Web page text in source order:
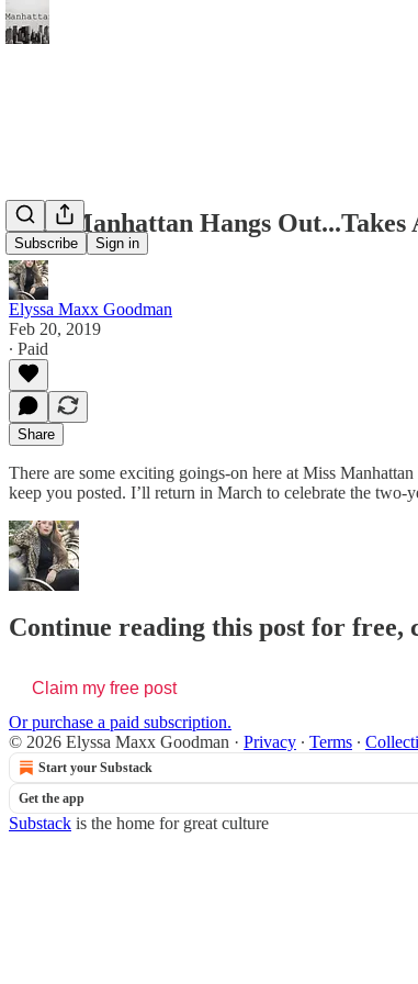
Subscribe Sign in
Miss Manhattan Hangs Out...Takes
Elyssa Maxx Goodman
Feb 20, 2019
∙ Paid
Share
There are some exciting goings-on here at Miss
keep you posted. I’ll return in March to celebrate the
Continue reading this post for free,
Claim my free post
Or purchase a paid subscription.
© 2026 Elyssa Maxx Goodman · Privacy ∙ Terms ∙
Start your Substack
Get the app
Substack is the home for great culture